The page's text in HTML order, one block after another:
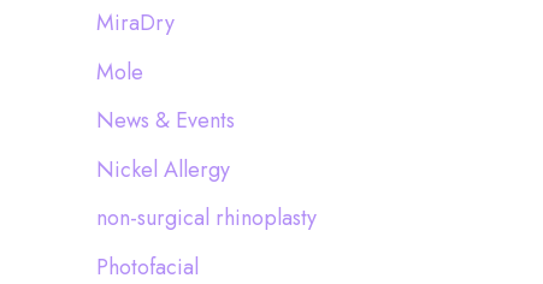
MiraDry
Mole
News & Events
Nickel Allergy
non-surgical rhinoplasty
Photofacial